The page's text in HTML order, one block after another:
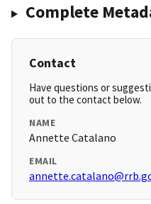
Complete
Contact
Have questions or
out to the contact below.
NAME
Annette Catalano
EMAIL